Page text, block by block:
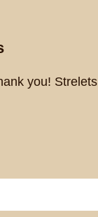
you! Strelets